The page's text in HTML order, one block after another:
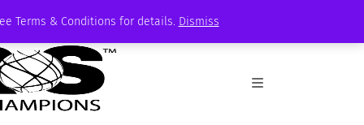
Terms & Conditions for details. Dismiss